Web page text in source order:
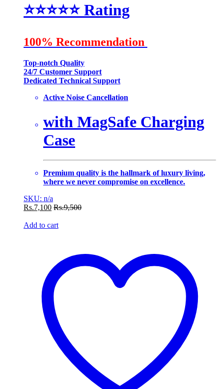
⭐️⭐️⭐️⭐️⭐️Rating
100% Recommendation
Top-notch Quality
24/7 Customer Support
Dedicated Technical Support
Active Noise Cancellation
with MagSafe Charging
Case
Premium quality is the hallmark of luxury living,
where we never compromise on excellence.
SKU: n/a
Rs.7,100 Rs.9,500
Add to cart